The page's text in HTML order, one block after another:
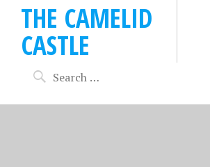
THE CAMELID
CASTLE